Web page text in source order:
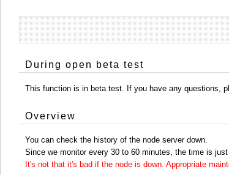
During open beta test
This function is in beta test. If you have any questions,
Overview
You can check the history of the node server down.
Since we monitor every 30 to 60 minutes, the time is just
It's not that it's bad if the node is down. Appropriate